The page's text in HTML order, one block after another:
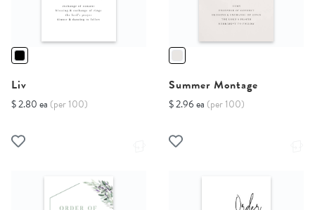
Liv
$ 2.80 ea (per 100)
Summer Montage
$ 2.96 ea (per 100)